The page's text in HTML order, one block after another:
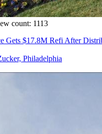
count: 1113
Gets $17.8M Refi After
Philadelphia